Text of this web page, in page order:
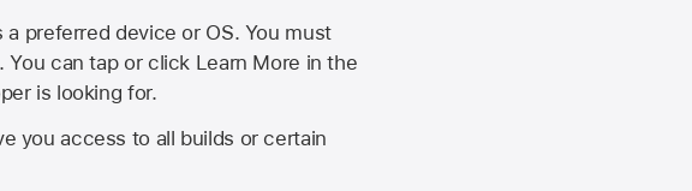
preferred device or OS. You must
can tap or click Learn More in the
is looking for.
you access to all builds or certain